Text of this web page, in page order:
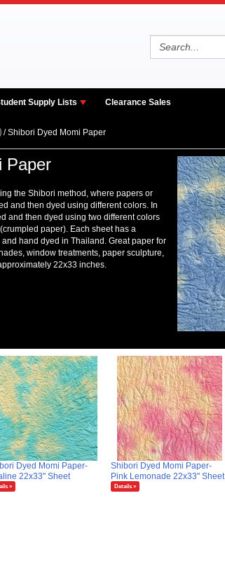
Supply Lists Clearance Sales
/ Shibori Dyed Momi Paper
Paper
the Shibori method, where papers or
and then dyed using different colors. In
and then dyed using two different colors
paper). Each sheet has a
hand dyed in Thailand. Great paper for
window treatments, paper sculpture,
22x33 inches.
Dyed Momi Paper-
22x33" Sheet
»
Shibori Dyed Momi Paper-
Pink Lemonade 22x33" Sheet
Details »